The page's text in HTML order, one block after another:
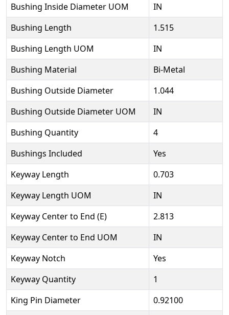
Bushing Inside Diameter UOM
IN
Bushing Length
1.515
Bushing Length UOM
IN
Bushing Material
Bi-Metal
Bushing Outside Diameter
1.044
Bushing Outside Diameter UOM
IN
Bushing Quantity
4
Bushings Included
Yes
Keyway Length
0.703
Keyway Length UOM
IN
Keyway Center to End (E)
2.813
Keyway Center to End UOM
IN
Keyway Notch
Yes
Keyway Quantity
1
King Pin Diameter
0.92100